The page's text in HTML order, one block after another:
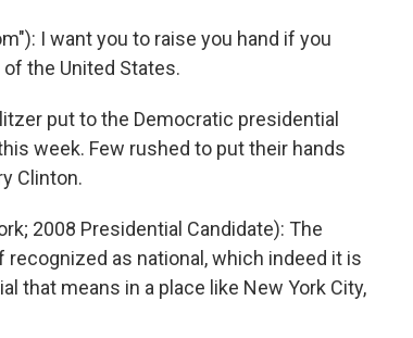
I want you to raise you hand if you
the United States.
put to the Democratic presidential
week. Few rushed to put their hands
Clinton.
2008 Presidential Candidate): The
as national, which indeed it is
that means in a place like New York City,